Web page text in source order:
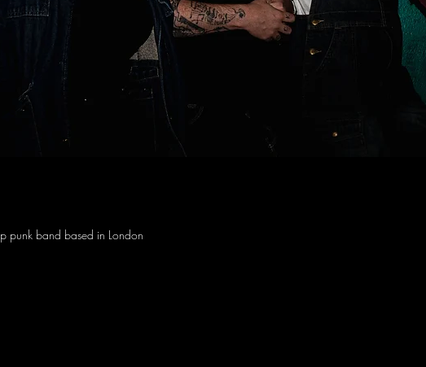
punk band based in London